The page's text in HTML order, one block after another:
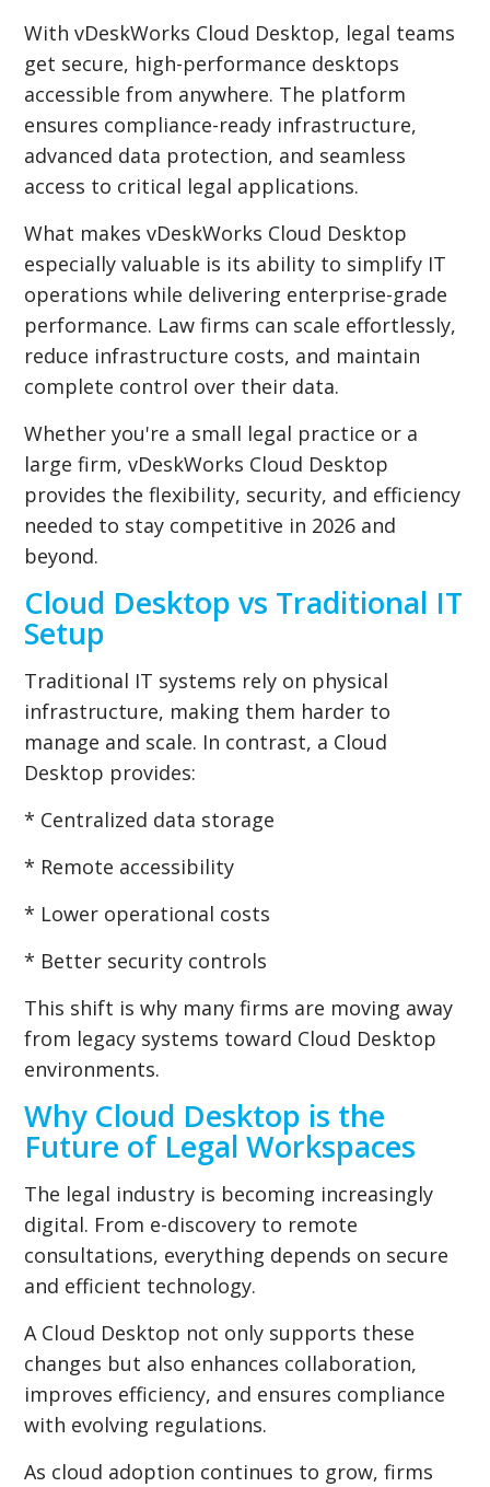
With vDeskWorks Cloud Desktop, legal teams
get secure, high-performance desktops
accessible from anywhere. The platform
ensures compliance-ready infrastructure,
advanced data protection, and seamless
access to critical legal applications.
What makes vDeskWorks Cloud Desktop
especially valuable is its ability to simplify IT
operations while delivering enterprise-grade
performance. Law firms can scale effortlessly,
reduce infrastructure costs, and maintain
complete control over their data.
Whether you're a small legal practice or a
large firm, vDeskWorks Cloud Desktop
provides the flexibility, security, and efficiency
needed to stay competitive in 2026 and
beyond.
Cloud Desktop vs Traditional IT
Setup
Traditional IT systems rely on physical
infrastructure, making them harder to
manage and scale. In contrast, a Cloud
Desktop provides:
* Centralized data storage
* Remote accessibility
* Lower operational costs
* Better security controls
This shift is why many firms are moving away
from legacy systems toward Cloud Desktop
environments.
Why Cloud Desktop is the
Future of Legal Workspaces
The legal industry is becoming increasingly
digital. From e-discovery to remote
consultations, everything depends on secure
and efficient technology.
A Cloud Desktop not only supports these
changes but also enhances collaboration,
improves efficiency, and ensures compliance
with evolving regulations.
As cloud adoption continues to grow, firms